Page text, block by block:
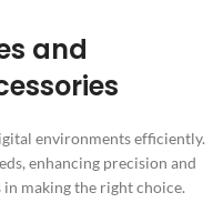
and
environments efficiently.
enhancing precision and
making the right choice.